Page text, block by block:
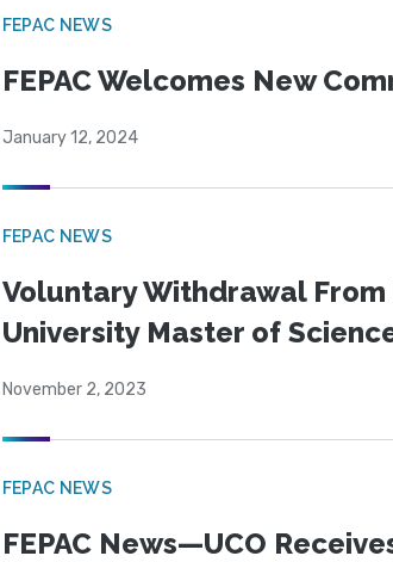
FEPAC NEWS
FEPAC Welcomes New
January 12, 2024
FEPAC NEWS
Voluntary Withdrawal
University Master of
November 2, 2023
FEPAC NEWS
FEPAC News—UCO